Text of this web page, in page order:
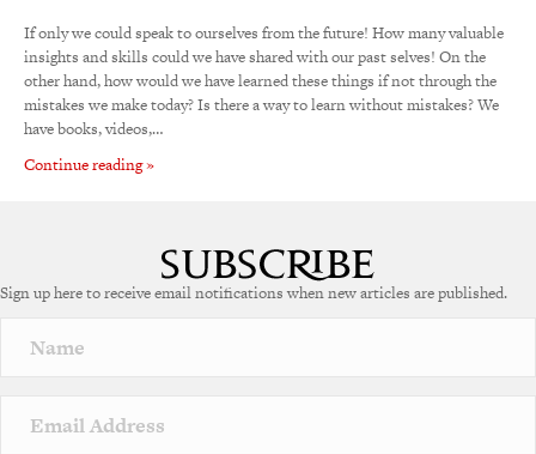
If only we could speak to ourselves from the future! How many valuable
insights and skills could we have shared with our past selves! On the
other hand, how would we have learned these things if not through the
mistakes we make today? Is there a way to learn without mistakes? We
have books, videos,…
Continue reading »
Sign up here to receive email notifications when new articles are published.